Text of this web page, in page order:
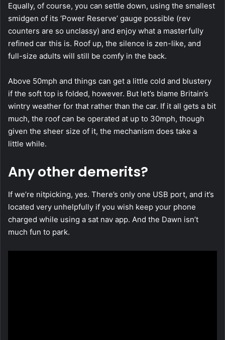
Equally, of course, you can settle down, using the smallest
smidgen of its ‘Power Reserve’ gauge possible (rev
counters are so unclassy) and enjoy what a masterfully
refined car this is. Roof up, the silence is zen-like, and
full-size adults will still be comfy in the back.
Above 50mph and things can get a little cold and blustery
if the soft top is folded, however. But let’s blame Britain’s
wintry weather for that rather than the car. If it all gets a bit
much, the roof can be operated at up to 30mph, though
given the sheer size of it, the mechanism does take a
little while.
Any other demerits?
If we’re nitpicking, yes. There’s only one USB port, and it’s
located very unhelpfully if you wish keep your phone
charged while using a sat nav app. And the Dawn isn’t
much fun to park.